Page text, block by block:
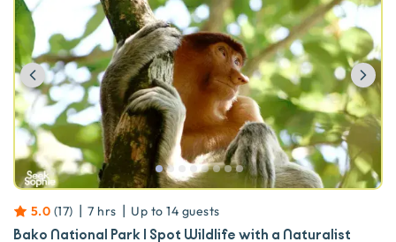
Previous
5.0 (17) | 7 hrs | Up to 14 guests
Bako National Park | Spot Wildlife with a Naturalist